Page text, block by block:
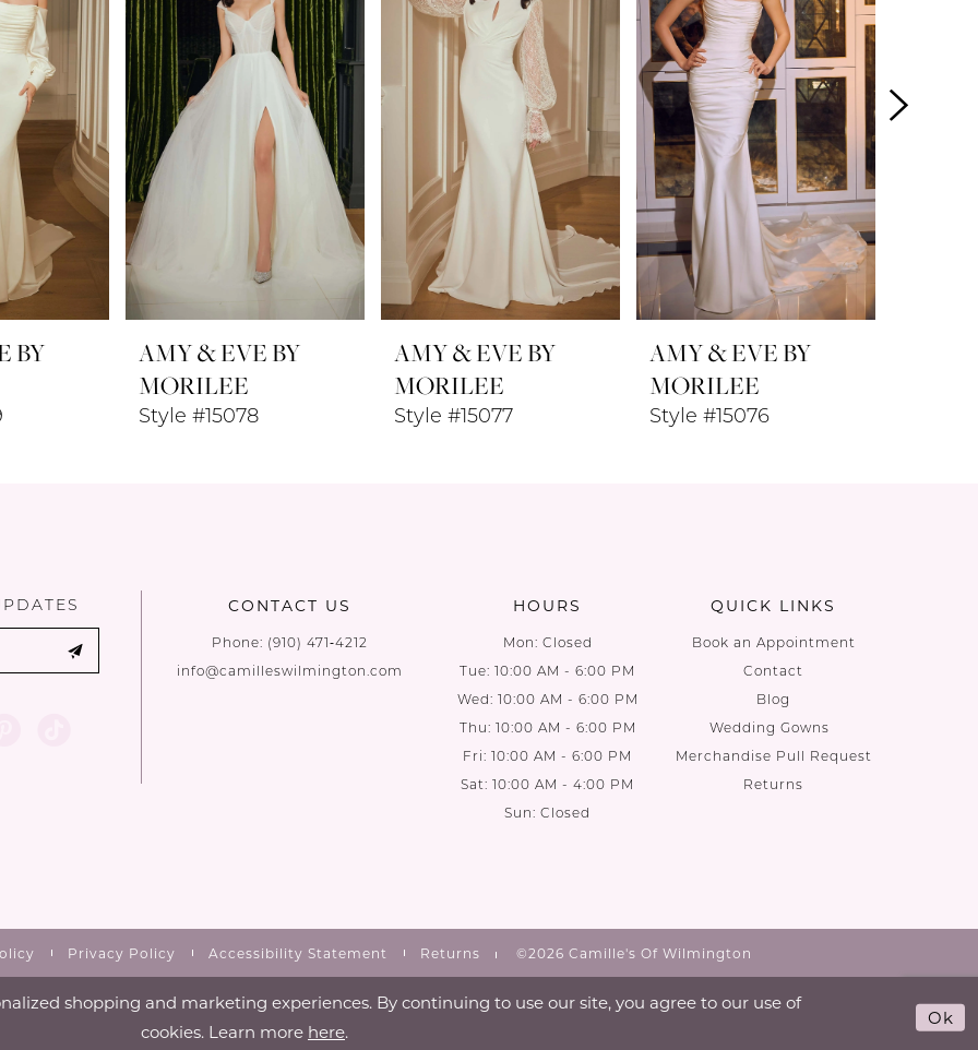
BY
AMY & EVE BY
MORILEE
Style #15078
AMY & EVE BY
MORILEE
Style #15077
AMY & EVE BY
MORILEE
Style #15076
CONTACT US
Phone: (910) 471‑4212
info@camilleswilmington.com
HOURS
Mon: Closed
Tue: 10:00 AM - 6:00 PM
Wed: 10:00 AM - 6:00 PM
Thu: 10:00 AM - 6:00 PM
Fri: 10:00 AM - 6:00 PM
Sat: 10:00 AM - 4:00 PM
Sun: Closed
QUICK LINKS
Book an Appointment
Contact
Blog
Wedding Gowns
Merchandise Pull Request
Returns
Privacy Policy Accessibility Statement Returns ©2026 Camille's Of Wilmington
shopping and marketing experiences. By continuing to use our site, you agree to our use of
cookies. Learn more here.
Ok